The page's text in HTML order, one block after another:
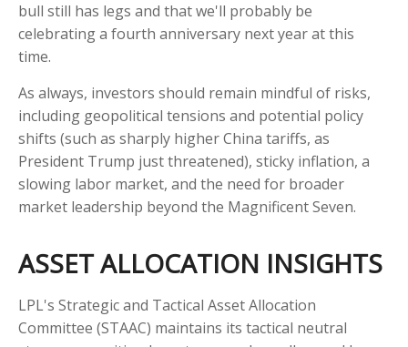
bull still has legs and that we'll probably be
celebrating a fourth anniversary next year at this
time.
As always, investors should remain mindful of risks,
including geopolitical tensions and potential policy
shifts (such as sharply higher China tariffs, as
President Trump just threatened), sticky inflation, a
slowing labor market, and the need for broader
market leadership beyond the Magnificent Seven.
ASSET ALLOCATION INSIGHTS
LPL's Strategic and Tactical Asset Allocation
Committee (STAAC) maintains its tactical neutral